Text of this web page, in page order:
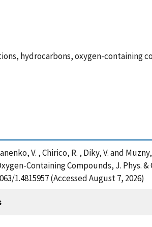
hydrocarbons, oxygen-containing
V. , Chirico, R. , Diky, V. and
Containing Compounds, J. Phys.
1.4815957 (Accessed August 7, 2026)